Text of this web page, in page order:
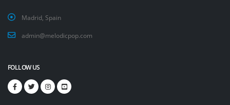
Madrid, Spain
admin@melodicpop.com
FOLLOW US